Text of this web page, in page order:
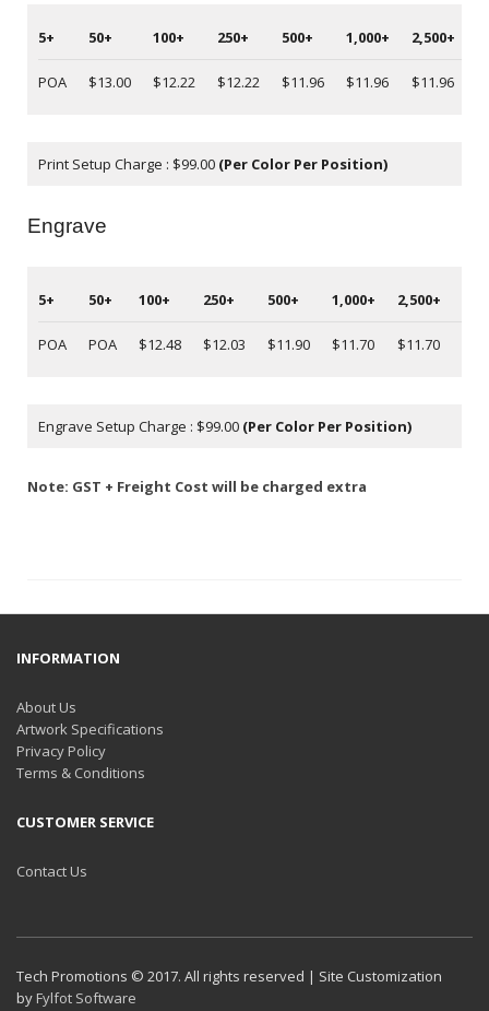
5+ 50+ 100+ 250+ 500+ 1,000+ 2,500+
POA $13.00 $12.22 $12.22 $11.96 $11.96 $11.96
Print Setup Charge : $99.00 (Per Color Per Position)
Engrave
5+ 50+ 100+ 250+ 500+ 1,000+ 2,500+
POA POA $12.48 $12.03 $11.90 $11.70 $11.70
Engrave Setup Charge : $99.00 (Per Color Per Position)
Note: GST + Freight Cost will be charged extra
INFORMATION
About Us
Artwork Specifications
Privacy Policy
Terms & Conditions
CUSTOMER SERVICE
Contact Us
Tech Promotions © 2017. All rights reserved | Site Customization
by Fylfot Software